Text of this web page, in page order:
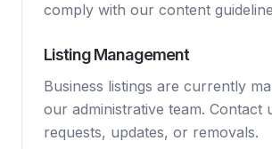
comply with our content
Listing Management
Business listings are currently
our administrative team. Contact
requests, updates, or removals.